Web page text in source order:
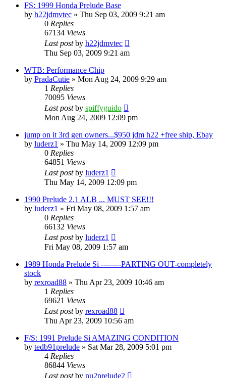
FS: 1999 Honda Prelude Base
by h22jdmvtec » Thu Sep 03, 2009 9:21 am
0 Replies
67134 Views
Last postby h22jdmvtec
Thu Sep 03, 2009 9:21 am
WTB: Performance Chip
by PradaCutie » Mon Aug 24, 2009 9:29 am
1 Replies
70095 Views
Last postby spiffyguido
Mon Aug 24, 2009 12:09 pm
jump on it 3rd gen owners...$950 jdm h22 +free ship, Ebay
by luderz1 » Thu May 14, 2009 12:09 pm
0 Replies
64851 Views
Last postby luderz1
Thu May 14, 2009 12:09 pm
1990 Prelude 2.1 ALB ... MUST SEE!!!
by luderz1 » Fri May 08, 2009 1:57 am
0 Replies
66132 Views
Last postby luderz1
Fri May 08, 2009 1:57 am
1989 Honda Prelude Si --------PARTING OUT-completely
stock
by rexroad88 » Thu Apr 23, 2009 10:46 am
1 Replies
69621 Views
Last postby rexroad88
Thu Apr 23, 2009 10:56 am
F/S: 1991 Prelude Si AMAZING CONDITION
by tedb91prelude » Sat Mar 28, 2009 5:01 pm
4 Replies
86844 Views
Last postby nu2prelude2